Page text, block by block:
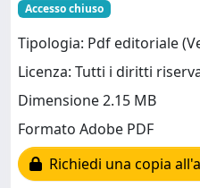
Accesso chiuso
Tipologia: Pdf editoriale
Licenza: Tutti i diritti
Dimensione 2.15 MB
Formato Adobe PDF
Richiedi una copia